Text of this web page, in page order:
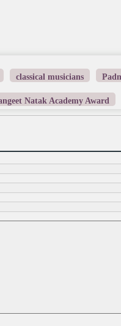
classical musicians
Natak Academy Award